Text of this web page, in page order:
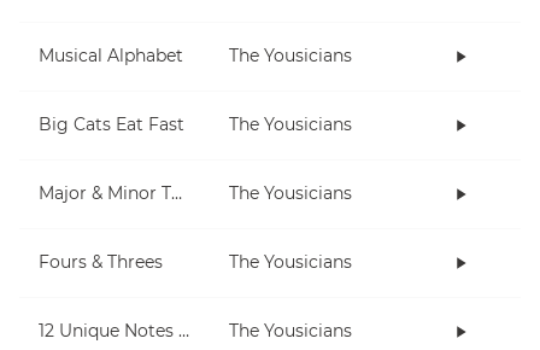
Musical Alphabet The Yousicians
Big Cats Eat Fast The Yousicians
Major & Minor Thirds The Yousicians
Fours & Threes The Yousicians
12 Unique Notes (Chromatic) The Yousicians